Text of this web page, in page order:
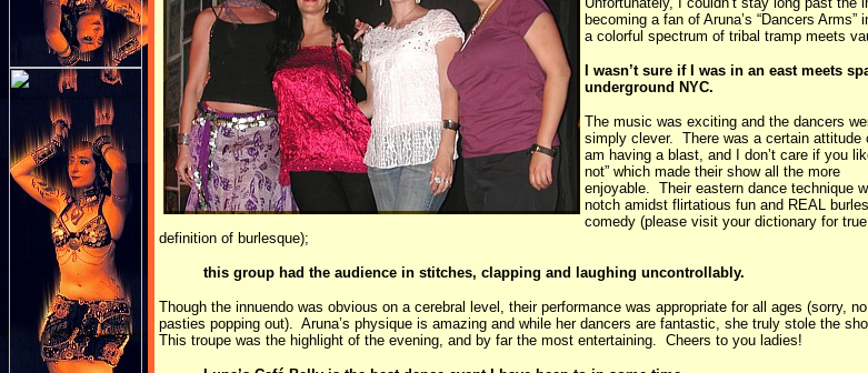
becoming a fan of Aruna’s “Dancers
a colorful spectrum of tribal tramp meets
I wasn’t sure if I was in an east meets
underground NYC.
The music was exciting and the dancers
simply clever. There was a certain attitude
am having a blast, and I don’t care if you
not” which made their show all the more
enjoyable. Their eastern dance technique
notch amidst flirtatious fun and REAL
comedy (please visit your dictionary for true
definition of burlesque);
this group had the audience in stitches, clapping and laughing uncontrollably.
Though the innuendo was obvious on a cerebral level, their performance was appropriate for all ages (sorry, no
pasties popping out). Aruna’s physique is amazing and while her dancers are fantastic, she truly stole the
This troupe was the highlight of the evening, and by far the most entertaining. Cheers to you ladies!